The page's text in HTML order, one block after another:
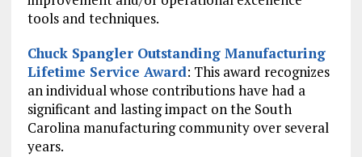
tools and techniques.
Chuck Spangler Outstanding Manufacturing
Lifetime Service Award: This award recognizes
an individual whose contributions have had a
significant and lasting impact on the South
Carolina manufacturing community over several
years.